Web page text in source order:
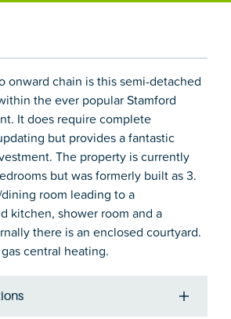
onward chain is this semi-detached
the ever popular Stamford
It does require complete
but provides a fantastic
The property is currently
but was formerly built as 3.
room leading to a
kitchen, shower room and a
there is an enclosed courtyard.
central heating.